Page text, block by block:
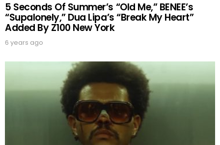
5 Seconds Of Summer’s “Old Me,” BENEE’s
“Supalonely,” Dua Lipa’s “Break My Heart”
Added By Z100 New York
6 years ago